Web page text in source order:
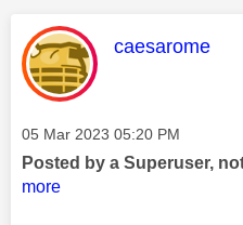
This message
caesarome
Message posted on
‎05 Mar 2023 05:20 PM
Posted by a Superuser,
more